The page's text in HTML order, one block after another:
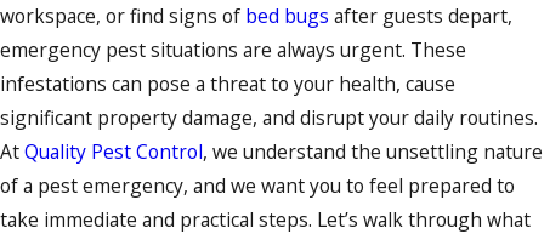
workspace, or find signs of bed bugs after guests depart,
emergency pest situations are always urgent. These
infestations can pose a threat to your health, cause
significant property damage, and disrupt your daily routines.
AtQuality Pest Control, we understand the unsettling nature
of a pest emergency, and we want you to feel prepared to
take immediate and practical steps. Let’s walk through what